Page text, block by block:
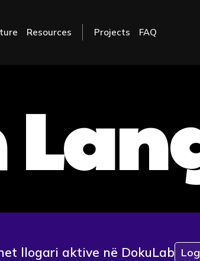
Resources Projects FAQ
llogari aktive në DokuLab